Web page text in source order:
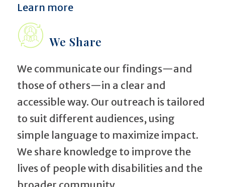
Learn more
We Share
We communicate our findings—and
those of others—in a clear and
accessible way. Our outreach is tailored
to suit different audiences, using
simple language to maximize impact.
We share knowledge to improve the
lives of people with disabilities and the